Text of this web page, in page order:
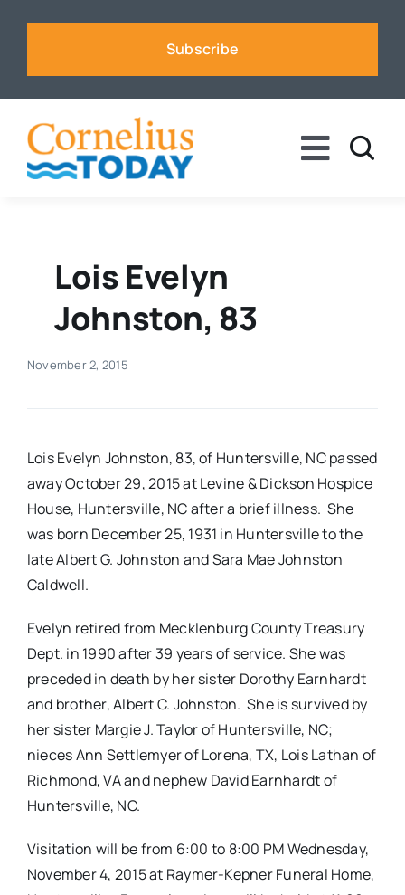
Subscribe
Toggle
Business
Sports
Events
Advertise
Contact
Lois Evelyn
Johnston, 83
November 2, 2015
Lois Evelyn Johnston, 83, of Huntersville, NC passed
away October 29, 2015 at Levine & Dickson Hospice
House, Huntersville, NC after a brief illness. She
was born December 25, 1931 in Huntersville to the
late Albert G. Johnston and Sara Mae Johnston
Caldwell.
Evelyn retired from Mecklenburg County Treasury
Dept. in 1990 after 39 years of service. She was
preceded in death by her sister Dorothy Earnhardt
and brother, Albert C. Johnston. She is survived by
her sister Margie J. Taylor of Huntersville, NC;
nieces Ann Settlemyer of Lorena, TX, Lois Lathan of
Richmond, VA and nephew David Earnhardt of
Huntersville, NC.
Visitation will be from 6:00 to 8:00 PM Wednesday,
November 4, 2015 at Raymer-Kepner Funeral Home,